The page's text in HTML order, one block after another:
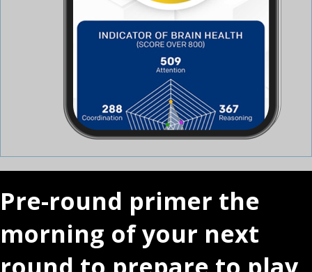
Pre-round primer the
morning of your next